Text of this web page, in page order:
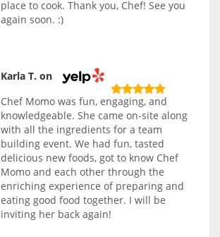
place to cook. Thank you, Chef! See you
again soon. :)
Karla T. on
Chef Momo was fun, engaging, and
knowledgeable. She came on-site along
with all the ingredients for a team
building event. We had fun, tasted
delicious new foods, got to know Chef
Momo and each other through the
enriching experience of preparing and
eating good food together. I will be
inviting her back again!